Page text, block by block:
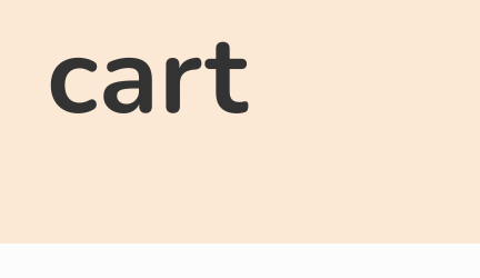
cart